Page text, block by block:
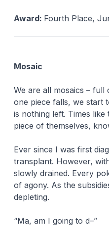
Award: Fourth Place,
Mosaic
We are all mosaics –
one piece falls, we start
is nothing left. Times
piece of themselves,
Ever since I was first
transplant. However,
slowly drained. Every
of agony. As the
depleting.
“Ma, am I going to d–”